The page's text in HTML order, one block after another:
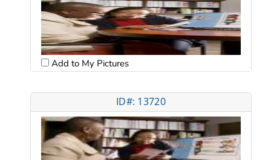
Add to My Pictures
ID#: 13720